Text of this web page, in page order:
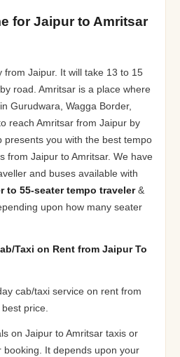
for ​​Jaipur to Amritsar
from Jaipur. It will take 13 to 15
road. Amritsar is a place where
Gurudwara, Wagga Border,
reach Amritsar from Jaipur by
presents you with the best tempo
from Jaipur to Amritsar. We have
and buses available with
to 55-seater tempo traveler&
upon how many seater
Taxi on Rent from Jaipur To
cab/taxi service on rent from
price.
on Jaipur to Amritsar taxis or
It depends upon your